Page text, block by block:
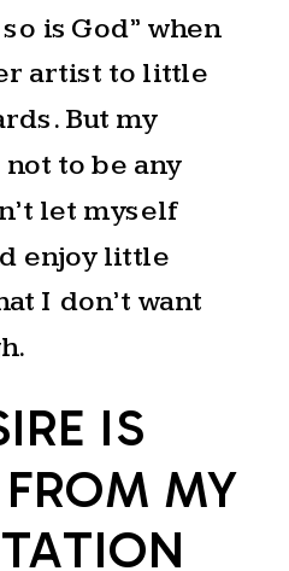
is God” when
artist to little
But my
to be any
let myself
enjoy little
I don’t want
IS
MY